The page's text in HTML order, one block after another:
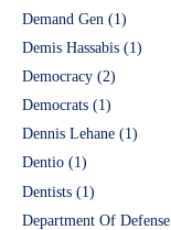
Demand Gen (1)
Demis Hassabis (1)
Democracy (2)
Democrats (1)
Dennis Lehane (1)
Dentio (1)
Dentists (1)
Department Of Defense